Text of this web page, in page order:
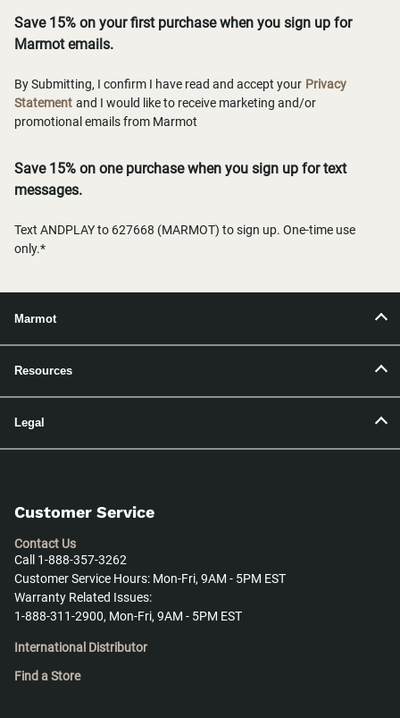
Save 15% on your first purchase when you sign up for
Marmot emails.
By Submitting, I confirm I have read and accept your Privacy
Statement and I would like to receive marketing and/or
promotional emails from Marmot
Save 15% on one purchase when you sign up for text
messages.
Text ANDPLAY to 627668 (MARMOT) to sign up. One-time use
only.*
Marmot
Resources
Legal
Customer Service
Contact Us
Call 1-888-357-3262
Customer Service Hours: Mon-Fri, 9AM - 5PM EST
Warranty Related Issues:
1-888-311-2900, Mon-Fri, 9AM - 5PM EST
International Distributor
Find a Store